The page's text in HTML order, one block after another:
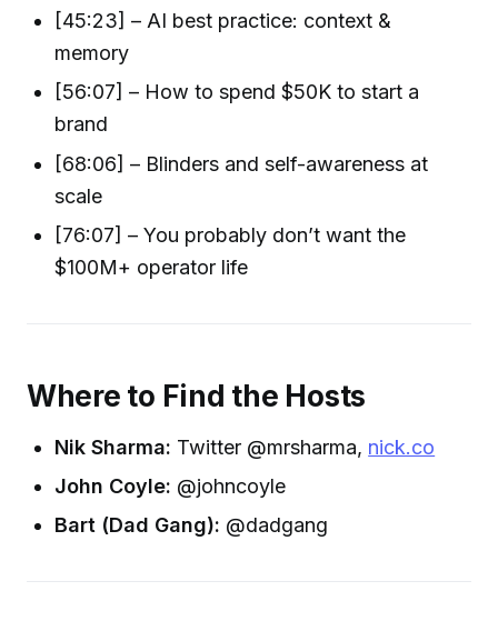
[45:23] – AI best practice: context &
memory
[56:07] – How to spend $50K to start a
brand
[68:06] – Blinders and self-awareness at
scale
[76:07] – You probably don’t want the
$100M+ operator life
Where to Find the Hosts
Nik Sharma: Twitter @mrsharma, nick.co
John Coyle: @johncoyle
Bart (Dad Gang): @dadgang